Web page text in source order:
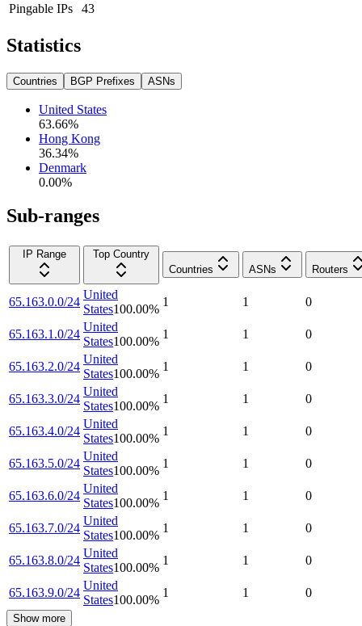
Pingable IPs
43
Statistics
Countries BGP Prefixes ASNs
United States
63.66%
Hong Kong
36.34%
Denmark
0.00%
Sub-ranges
IP Range
Top Country
Countries
ASNs Routers
65.163.0.0/24
United
States100.00%
1 1 0
65.163.1.0/24
United
States100.00%
1 1 0
65.163.2.0/24
United
States100.00%
1 1 0
65.163.3.0/24
United
States100.00%
1 1 0
65.163.4.0/24
United
States100.00%
1 1 0
65.163.5.0/24
United
States100.00%
1 1 0
65.163.6.0/24
United
States100.00%
1 1 0
65.163.7.0/24
United
States100.00%
1 1 0
65.163.8.0/24
United
States100.00%
1 1 0
65.163.9.0/24
United
States100.00%
1 1 0
Show more